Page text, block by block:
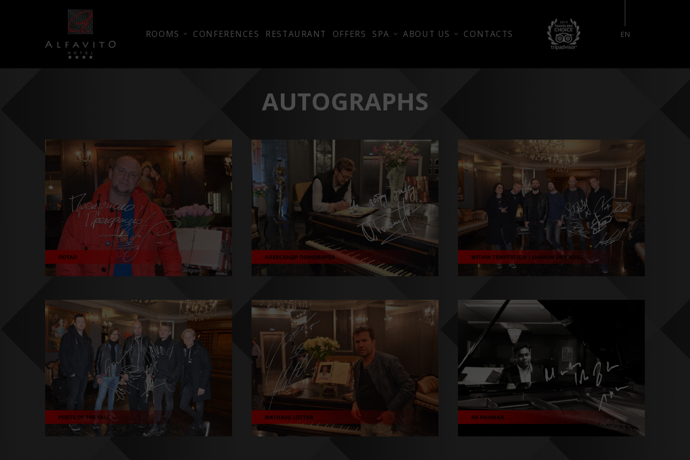
ROOMS CONFERENCES RESTAURANT OFFERS SPA ABOUT US CONTACTS EN
AUTOGRAPHS